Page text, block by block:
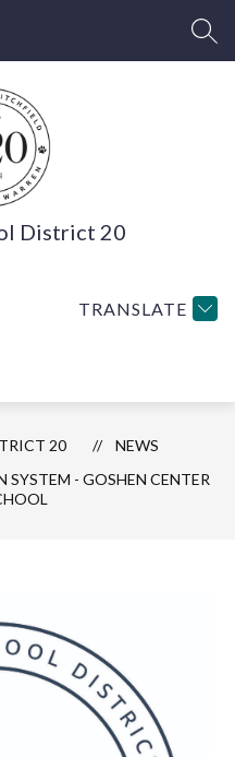
District 20
TRANSLATE
20
NEWS
SYSTEM - GOSHEN CENTER